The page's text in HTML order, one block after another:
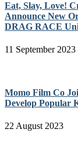
Eat, Slay, Love!
Announce New
DRAG RACE
11 September 2023
Momo Film Co
Develop Popular
22 August 2023